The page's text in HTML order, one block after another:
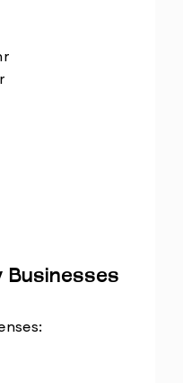
Businesses